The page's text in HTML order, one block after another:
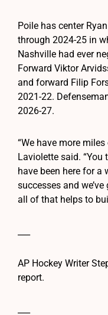
Poile has center
through 2024-25 in
Nashville had ever
Forward Viktor
and forward Filip
2021-22.
2026-27.
“We have more
Laviolette said.
have been here for a
successes and
all of that helps to
AP Hockey Writer
report.